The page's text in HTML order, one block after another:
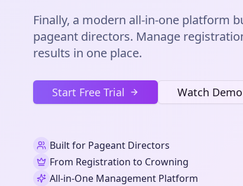
Finally, a modern all-in-one platform
pageant directors. Manage
results in one place.
Start Free Trial Watch Demo
Built for Pageant Directors
From Registration to Crowning
All-in-One Management Platform